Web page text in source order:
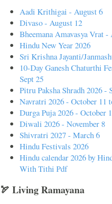
Aadi Krithigai - August 6
Divaso - August 12
Bheemana Amavasya Vrat -
Hindu New Year 2026
Sri Krishna Jayanti/
10-Day Ganesh Chaturthi
Sept 25
Pitru Paksha Shradh 2026 -
Navratri 2026 - October 11
Durga Puja 2026 - October
Diwali 2026 - November 8
Shivratri 2027 - March 6
Hindu Festivals 2026
Hindu calendar 2026 by
With Tithi Pdf
🏹 Living Ramayana